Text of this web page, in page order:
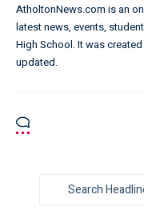
AtholtonNews.com is an
latest news, events,
High School. It was
updated.